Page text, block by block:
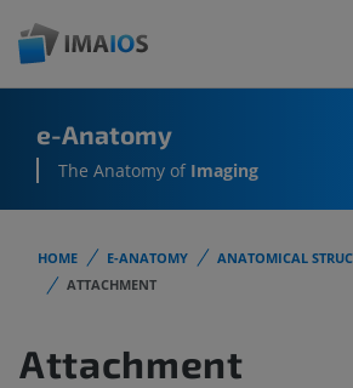
e-Anatomy
The Anatomy of Imaging
HOME E-ANATOMY ANATOMICAL
ATTACHMENT
Attachment